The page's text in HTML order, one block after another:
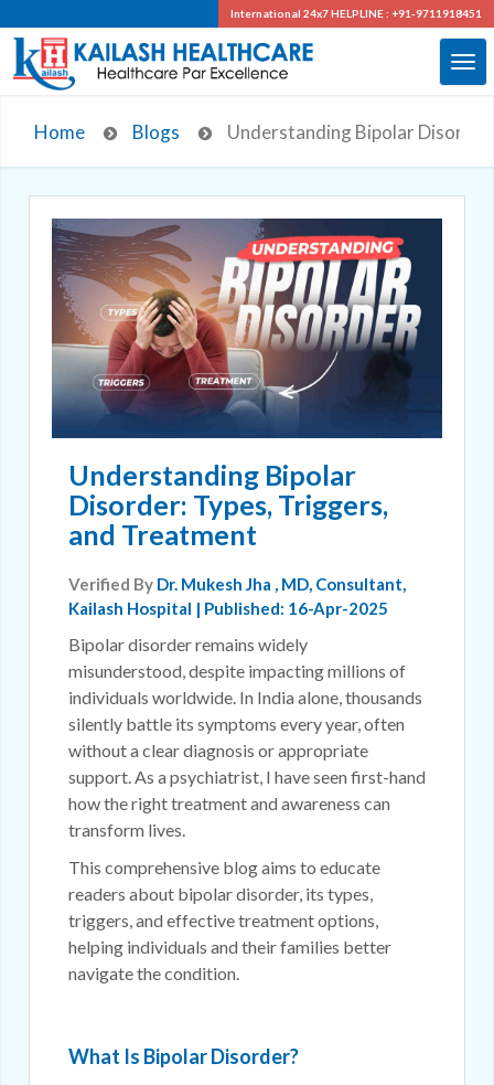
International 24x7HELPLINE : +91-9711918451
Home Blogs Understanding Bipolar
Understanding Bipolar
Disorder: Types, Triggers,
and Treatment
Verified By Dr. Mukesh Jha , MD, Consultant,
Kailash Hospital | Published: 16-Apr-2025
Bipolar disorder remains widely
misunderstood, despite impacting millions of
individuals worldwide. In India alone, thousands
silently battle its symptoms every year, often
without a clear diagnosis or appropriate
support. As a psychiatrist, I have seen first-hand
how the right treatment and awareness can
transform lives.
This comprehensive blog aims to educate
readers about bipolar disorder, its types,
triggers, and effective treatment options,
helping individuals and their families better
navigate the condition.
What Is Bipolar Disorder?